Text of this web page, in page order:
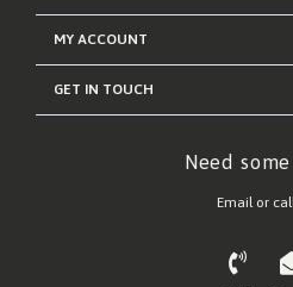
MY ACCOUNT
GET IN TOUCH
Need
Email or